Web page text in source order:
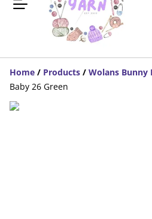
Home / Products / Wolans Bunny
Baby 26 Green